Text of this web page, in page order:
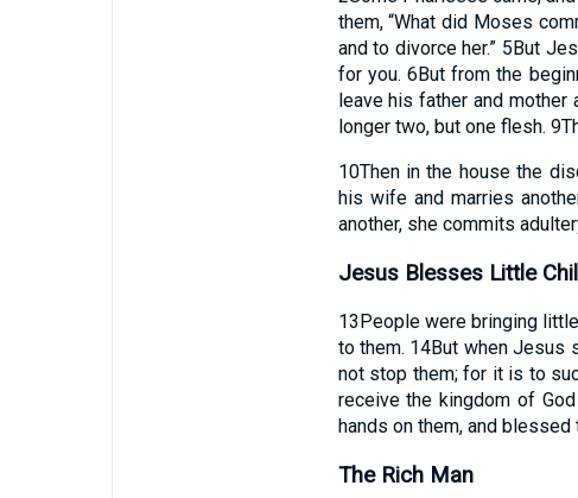
them, “What did Moses
and to divorce her.” 5 But
for you. 6 But from the
leave his father and
longer two, but one flesh. 9
10Then in the house the
his wife and marries
another, she commits
Jesus Blesses Little
13People were bringing
to them. 14But when Jesus
not stop them; for it is to
receive the kingdom of
hands on them, and blessed
The Rich Man